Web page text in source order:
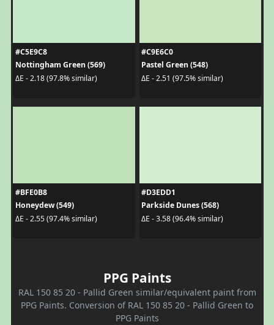
#C5E9C8
Nottingham Green (569)
ΔE - 2.18 (97.8% similar)
#C9E6C0
Pastel Green (548)
ΔE - 2.51 (97.5% similar)
#BFE0B8
Honeydew (549)
ΔE - 2.55 (97.4% similar)
#D3EDD1
Parkside Dunes (568)
ΔE - 3.58 (96.4% similar)
PPG Paints
RAL 150 85 20 - Pallid Green similar/equivalent paint from
PPG Paints. Conversion of RAL 150 85 20 - Pallid Green to
PPG Paints